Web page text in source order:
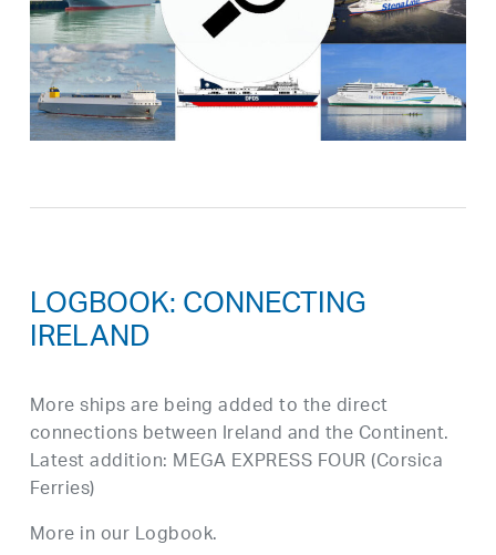
LOGBOOK: CONNECTING
IRELAND
More ships are being added to the direct
connections between Ireland and the Continent.
Latest addition: MEGA EXPRESS FOUR (Corsica
Ferries)
More in our Logbook.